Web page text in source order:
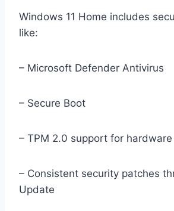
Windows 11 Home includes
like:
– Microsoft Defender Antivirus
– Secure Boot
– TPM 2.0 support for
– Consistent security patches
Update